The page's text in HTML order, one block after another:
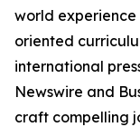
world
oriented
international
Newswire and
craft compelling